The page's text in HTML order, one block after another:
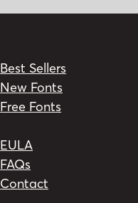
Best Sellers
New Fonts
Free Fonts
EULA
FAQs
Contact